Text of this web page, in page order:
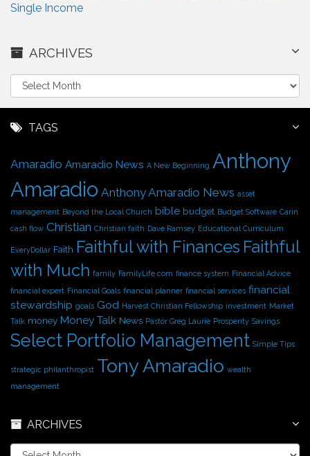
Single Income
ARCHIVES
r
c
h
v
e
s
TAGS
Amaradio Amaradio News A New Beginning Anthony
Amaradio Anthony Amaradio News asset
management Beyond the Local Church bible budget Budget Software Carin
cash flow Christian Christian faith Dave Ramsey Educational Curriculum
EveryDollar Faith Faithful with Finances Faithful
with Much family FamilyLife.com finance system Financial Advice
financial expert Financial Goals financial planner financial services financial
stewardship goals God Harvest Christian Fellowship investment Market
Talk money Money Talk News Pastor Greg Laurie Prosperity Savings
Select Portfolio Management Simple Tips
strategic philanthropist Tony Amaradio wealth
management
ARCHIVES
A